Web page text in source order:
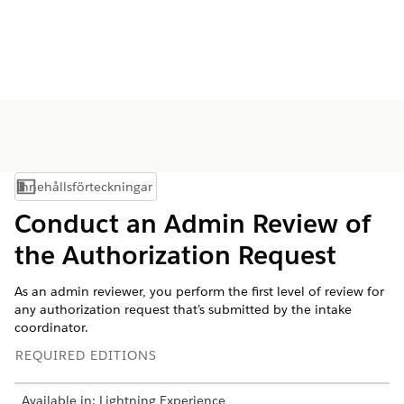
Visa innehållsförteckning
Innehållsförteckningar
Conduct an Admin Review of
the Authorization Request
As an admin reviewer, you perform the first level of review for
any authorization request that’s submitted by the intake
coordinator.
REQUIRED EDITIONS
Available in: Lightning Experience